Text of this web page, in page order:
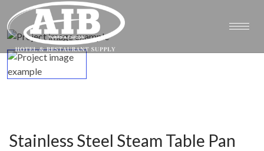
Stainless Steel Steam Table Pan